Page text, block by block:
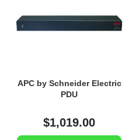
APC by Schneider Electric
PDU
$1,019.00